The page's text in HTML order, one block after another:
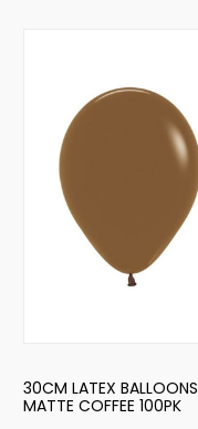
30CM LATEX BALLOONS
MATTE COFFEE 100PK